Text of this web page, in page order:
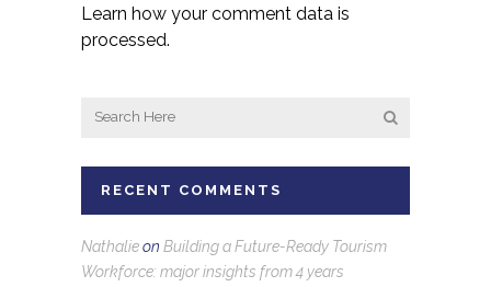
Learn how your comment data is
processed.
RECENT COMMENTS
Nathalieon Building a Future-Ready Tourism
Workforce: major insights from 4 years